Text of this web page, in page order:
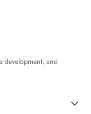
development, and